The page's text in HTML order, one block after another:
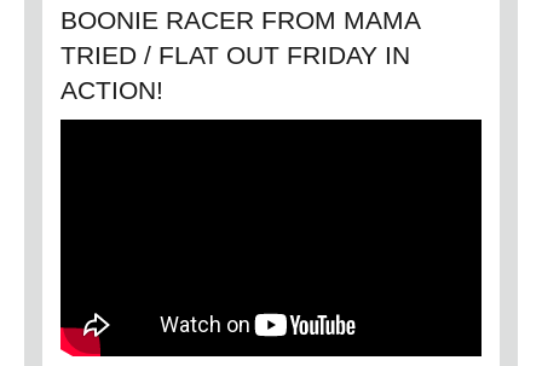
BOONIE RACER FROM MAMA
TRIED / FLAT OUT FRIDAY IN
ACTION!